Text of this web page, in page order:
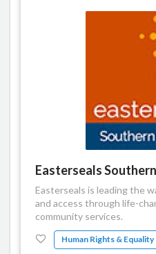
Easterseals
Easterseals is leading the
and access through life-
community services.
Human Rights & Equality